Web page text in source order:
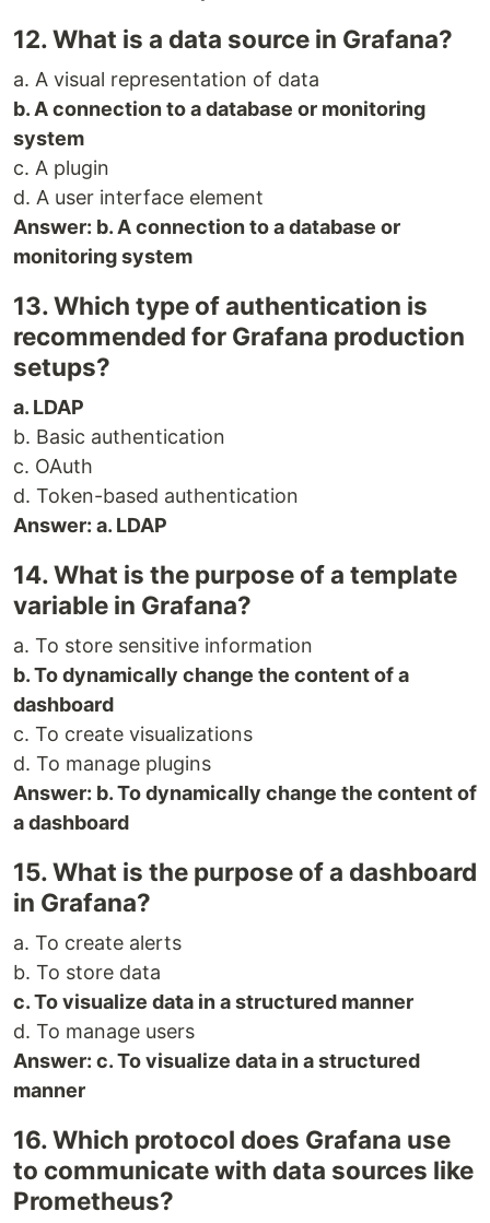
12. What is a data source in Grafana?
a. A visual representation of data
b. A connection to a database or monitoring
system
c. A plugin
d. A user interface element
Answer: b. A connection to a database or
monitoring system
13. Which type of authentication is
recommended for Grafana production
setups?
a. LDAP
b. Basic authentication
c. OAuth
d. Token-based authentication
Answer: a. LDAP
14. What is the purpose of a template
variable in Grafana?
a. To store sensitive information
b. To dynamically change the content of a
dashboard
c. To create visualizations
d. To manage plugins
Answer: b. To dynamically change the content of
a dashboard
15. What is the purpose of a dashboard
in Grafana?
a. To create alerts
b. To store data
c. To visualize data in a structured manner
d. To manage users
Answer: c. To visualize data in a structured
manner
16. Which protocol does Grafana use
to communicate with data sources like
Prometheus?